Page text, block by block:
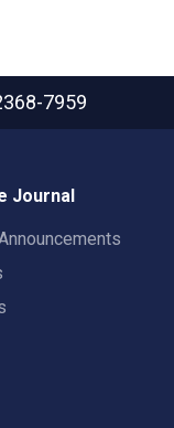
7959
Journal